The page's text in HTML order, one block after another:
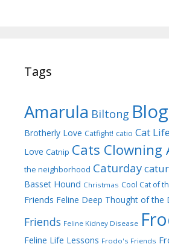
Tags
Amarula Biltong
Brotherly Love Catfight! catio Cat
Love Catnip Cats Clowning
the neighborhood Caturday
Basset Hound Christmas Cool Cat of
Friends Feline Deep Thought of the
Friends Feline Kidney Disease
Feline Life Lessons Frodo's Friends